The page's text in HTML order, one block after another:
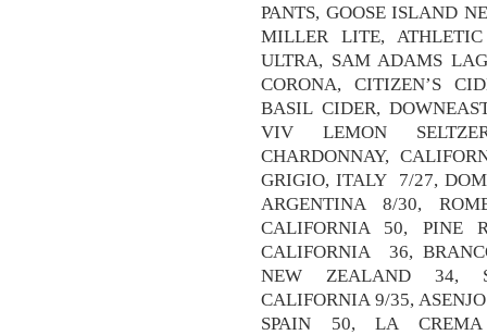
PANTS, GOOSE ISLAND
MILLER LITE,
ULTRA, SAM ADAMS
CORONA, CITIZEN’S
BASIL CIDER,
VIV LEMON
CHARDONNAY,
GRIGIO, ITALY 7/27,
ARGENTINA 8/30,
CALIFORNIA 50, PINE
CALIFORNIA 36,
NEW ZEALAND 34,
CALIFORNIA 9/35,
SPAIN 50, LA